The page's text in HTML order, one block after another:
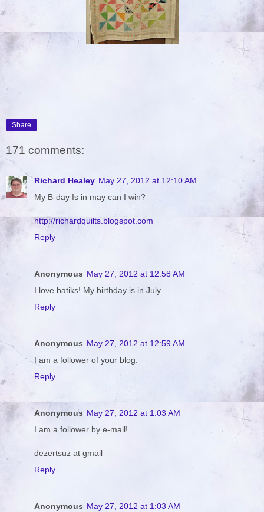
Share
171 comments:
Richard Healey May 27, 2012 at 12:10 AM
My B-day Is in may can I win?
http://richardquilts.blogspot.com
Reply
Anonymous May 27, 2012 at 12:58 AM
I love batiks! My birthday is in July.
Reply
Anonymous May 27, 2012 at 12:59 AM
I am a follower of your blog.
Reply
Anonymous May 27, 2012 at 1:03 AM
I am a follower by e-mail!
dezertsuz at gmail
Reply
Anonymous May 27, 2012 at 1:03 AM